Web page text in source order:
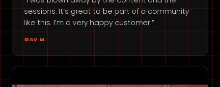
sessions. It’s great to be part of a community
like this. I’m a very happy customer.”
GAV M.